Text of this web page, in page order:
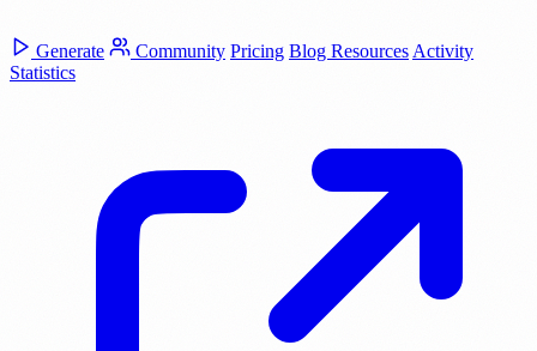
Generate Community Pricing Blog Resources Activity
Statistics